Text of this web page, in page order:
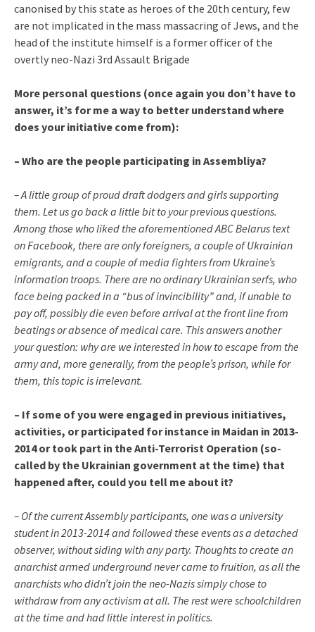
canonised by this state as heroes of the 20th century, few
are not implicated in the mass massacring of Jews, and the
head of the institute himself is a former officer of the
overtly neo-Nazi 3rd Assault Brigade
More personal questions (once again you don’t have to
answer, it’s for me a way to better understand where
does your initiative come from):
– Who are the people participating in Assembliya?
– A little group of proud draft dodgers and girls supporting
them. Let us go back a little bit to your previous questions.
Among those who liked the aforementioned ABC Belarus text
on Facebook, there are only foreigners, a couple of Ukrainian
emigrants, and a couple of media fighters from Ukraine’s
information troops. There are no ordinary Ukrainian serfs, who
face being packed in a “bus of invincibility” and, if unable to
pay off, possibly die even before arrival at the front line from
beatings or absence of medical care. This answers another
your question: why are we interested in how to escape from the
army and, more generally, from the people’s prison, while for
them, this topic is irrelevant.
– If some of you were engaged in previous initiatives,
activities, or participated for instance in Maidan in 2013-
2014 or took part in the Anti-Terrorist Operation (so-
called by the Ukrainian government at the time) that
happened after, could you tell me about it?
– Of the current Assembly participants, one was a university
student in 2013-2014 and followed these events as a detached
observer, without siding with any party. Thoughts to create an
anarchist armed underground never came to fruition, as all the
anarchists who didn’t join the neo-Nazis simply chose to
withdraw from any activism at all. The rest were schoolchildren
at the time and had little interest in politics.